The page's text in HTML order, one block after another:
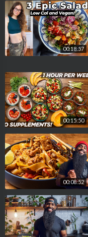
00:18:57
00:15:50
00:08:52